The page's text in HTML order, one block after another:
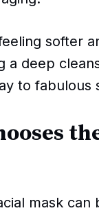
softer
deep
to fabulous
mask can